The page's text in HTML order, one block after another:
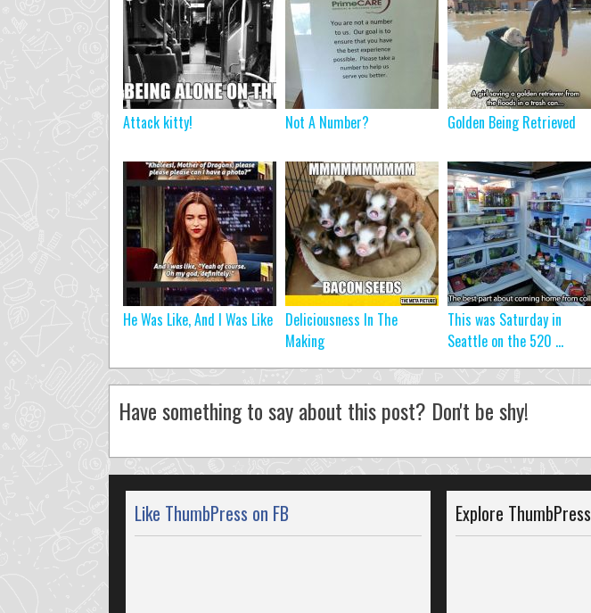
Attack kitty! Not A Number? Golden Being Retrieved
He Was Like, And I Was Like
Deliciousness In The
Making
This was Saturday in
Seattle on the 520 ...
Have something to say about this post? Don't be shy!
Like ThumbPress on FB Explore ThumbPress